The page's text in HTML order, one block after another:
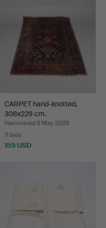
CARPET hand-knotted,
308x229 cm.
Hammered 6 May 2026
11 bids
159 USD